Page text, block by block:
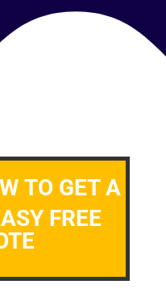
TO GET A
FREE